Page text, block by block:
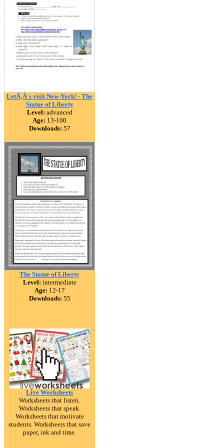
LetÃ‚Â´s visit New-York! - The
Statue of Liberty
Level: advanced
Age: 13-100
Downloads: 57
The Statue of Liberty
Level: intermediate
Age: 12-17
Downloads: 55
Live Worksheets
Worksheets that listen.
Worksheets that speak.
Worksheets that motivate
students. Worksheets that save
paper, ink and time.